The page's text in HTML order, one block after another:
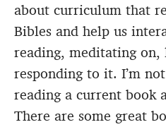
about curriculum that
Bibles and help us
reading, meditating
responding to it. I’m
reading a current book
There are some great